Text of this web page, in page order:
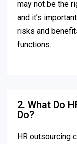
may not be the
and it’s
risks and
functions.
2. What Do
Do?
HR outsourcing